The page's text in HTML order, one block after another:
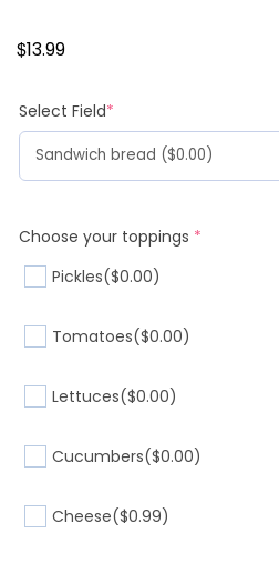
based on
customer
$13.99
Select Field*
Choose your toppings *
Pickles($0.00)
Tomatoes($0.00)
Lettuces($0.00)
Cucumbers($0.00)
Cheese($0.99)